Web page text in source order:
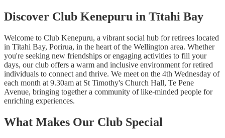
Discover Club Kenepuru in Tītahi Bay
Welcome to Club Kenepuru, a vibrant social hub for retirees located
in Tītahi Bay, Porirua, in the heart of the Wellington area. Whether
you're seeking new friendships or engaging activities to fill your
days, our club offers a warm and inclusive environment for retired
individuals to connect and thrive. We meet on the 4th Wednesday of
each month at 9.30am at St Timothy's Church Hall, Te Pene
Avenue, bringing together a community of like-minded people for
enriching experiences.
What Makes Our Club Special